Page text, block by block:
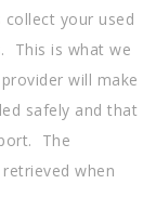
collect your used
This is what we
will make
safely and that
The
when